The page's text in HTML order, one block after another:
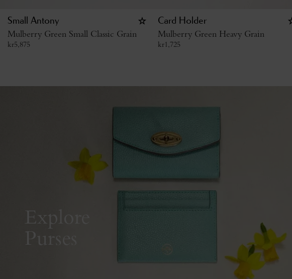
Small Antony
Mulberry Green Small Classic Grain
kr5,875
Card Holder
Mulberry Green Heavy Grain
kr1,725
Explore
Purses